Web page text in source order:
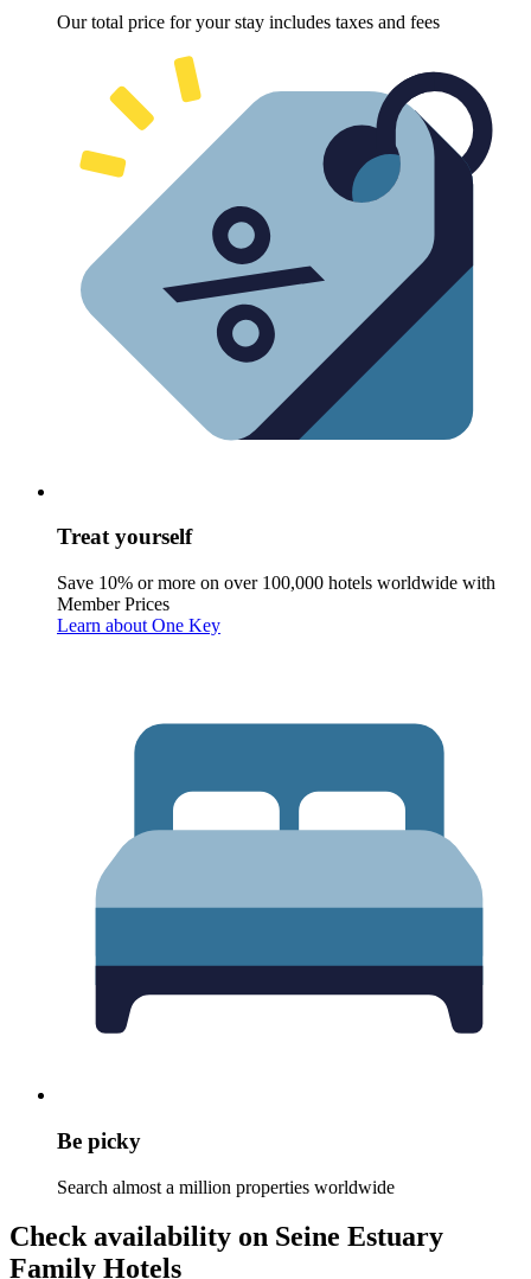
Our total price for your stay includes taxes and fees
Treat yourself
Save 10% or more on over 100,000 hotels worldwide with
Member Prices
Learn about One Key
Be picky
Search almost a million properties worldwide
Check availability on Seine Estuary
Family Hotels